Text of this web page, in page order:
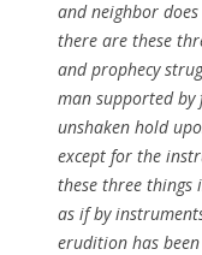
and neighbor
there are these
and prophecy
man supported by
unshaken hold
except for the
these three things
as if by
erudition has